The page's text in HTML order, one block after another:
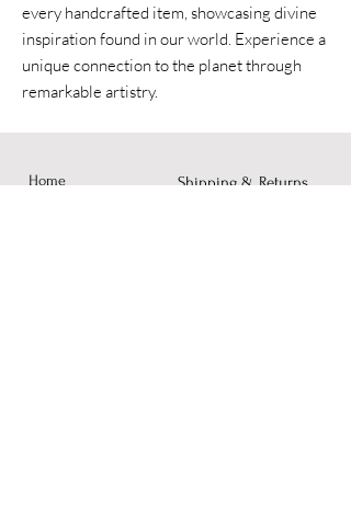
every handcrafted item, showcasing divine
inspiration found in our world. Experience a
unique connection to the planet through
remarkable artistry.
Home Shipping & Returns